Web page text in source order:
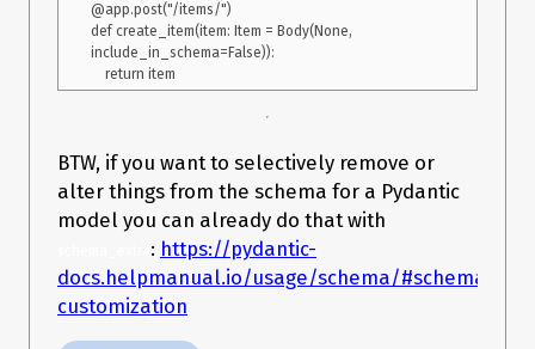
@app.post("/items/")
def create_item(item: Item = Body(None,
include_in_schema=False)):
BTW, if you want to selectively remove or
alter things from the schema for a Pydantic
model you can already do that with
: https://pydantic-
docs.helpmanual.io/usage/schema/#schema-
customization